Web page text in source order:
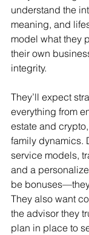
understand the
meaning, and
model what they
their own
integrity.
They’ll expect
everything from
estate and
family dynamics.
service models,
and a
be
They also want
the advisor they
plan in place to